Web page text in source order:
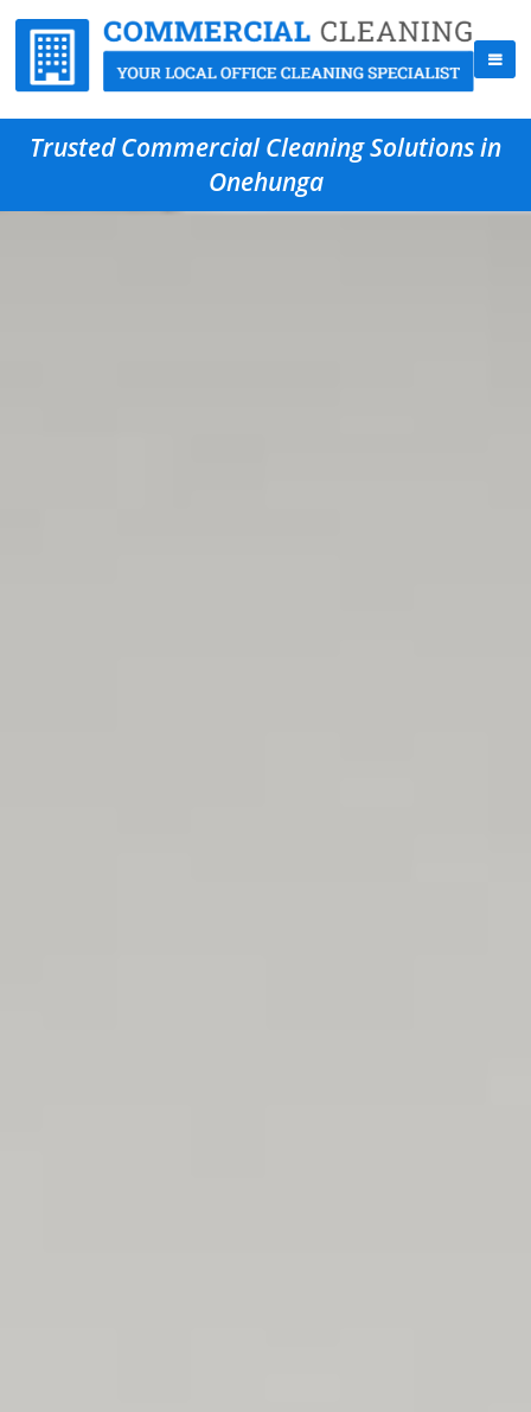
Trusted Commercial Cleaning Solutions in
Onehunga